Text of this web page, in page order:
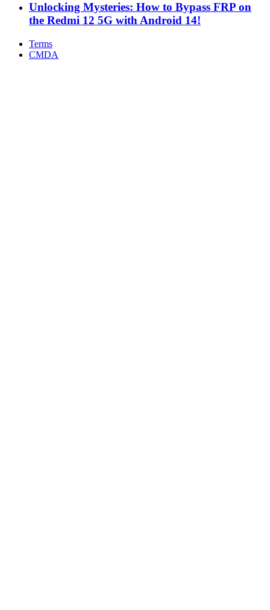
Unlocking Mysteries: How to Bypass FRP on
the Redmi 12 5G with Android 14!
Terms
CMDA